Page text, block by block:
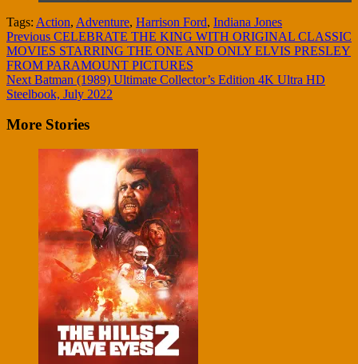
Tags: Action, Adventure, Harrison Ford, Indiana Jones
Continue
Reading
Previous CELEBRATE THE KING WITH ORIGINAL CLASSIC
MOVIES STARRING THE ONE AND ONLY ELVIS PRESLEY
FROM PARAMOUNT PICTURES
Next Batman (1989) Ultimate Collector’s Edition 4K Ultra HD
Steelbook, July 2022
More Stories